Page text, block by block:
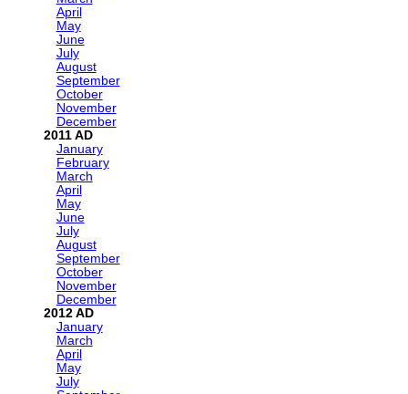
April
May
June
July
August
September
October
November
December
2011
January
February
March
April
May
June
July
August
September
October
November
December
2012
January
March
April
May
July